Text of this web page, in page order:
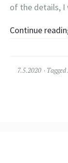
of the details,
Continue
7.5.2020 Tagged